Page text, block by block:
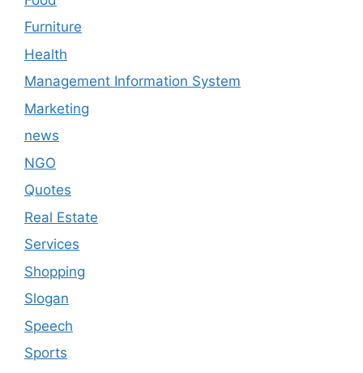
Furniture
Health
Management Information System
Marketing
news
NGO
Quotes
Real Estate
Services
Shopping
Slogan
Speech
Sports